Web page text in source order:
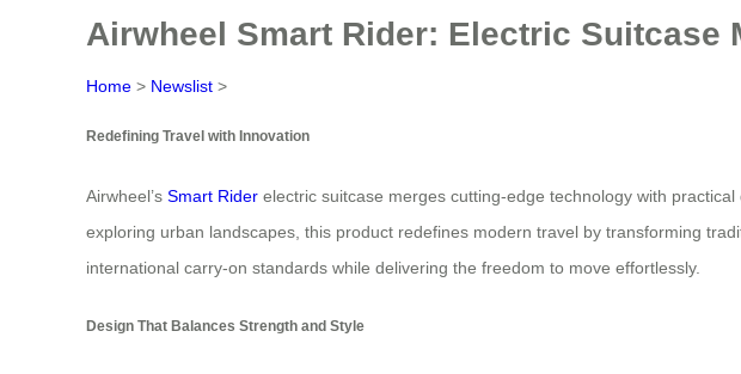
Airwheel Smart Rider: Electric Suitcase
Home > Newslist >
Redefining Travel with Innovation
Airwheel’s Smart Rider electric suitcase merges cutting-edge technology with
exploring urban landscapes, this product redefines modern travel by transforming
international carry-on standards while delivering the freedom to move effortlessly.
Design That Balances Strength and Style